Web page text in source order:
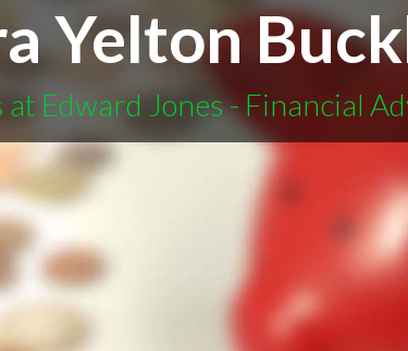
Yelton
Edward Jones - Financial